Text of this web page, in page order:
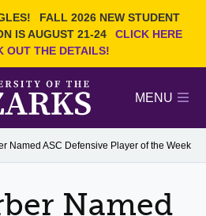
FALL 2026 NEW STUDENT
IS AUGUST 21-24
CLICK HERE
OUT THE DETAILS!
OFFICES & SERVICES
MENU
GIVE
Named ASC Defensive Player of the Week
Named